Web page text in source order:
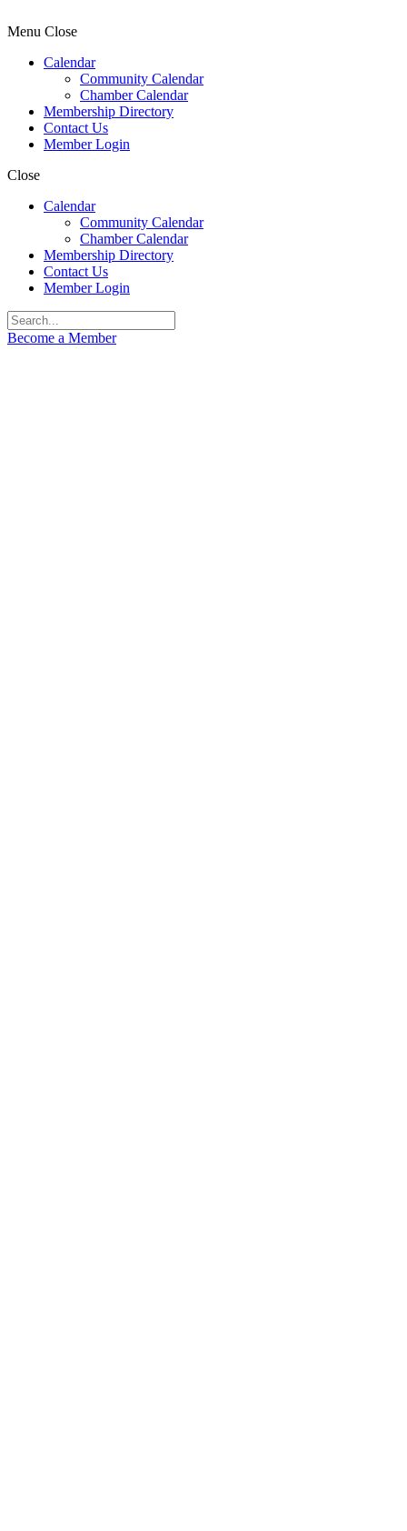
Menu Close
Calendar
Community Calendar
Chamber Calendar
Membership Directory
Contact Us
Member Login
Close
Calendar
Community Calendar
Chamber Calendar
Membership Directory
Contact Us
Member Login
Become a Member